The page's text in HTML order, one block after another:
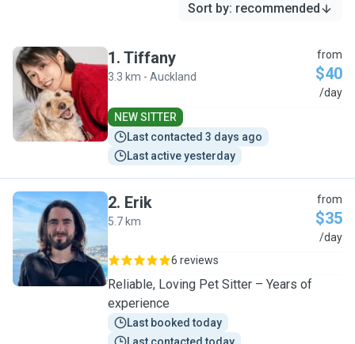
Sort by: recommended
T
1. Tiffany
3.3 km - Auckland
from
$40
/day
NEW SITTER
Last contacted 3 days ago
Last active yesterday
E
2. Erik
5.7 km
from
$35
/day
6 reviews
Reliable, Loving Pet Sitter – Years of
experience
Last booked today